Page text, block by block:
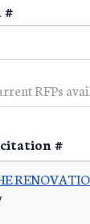
#
RFPs
#